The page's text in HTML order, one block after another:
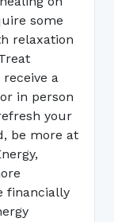
some
relaxation
a
in person
your
be more at
financially